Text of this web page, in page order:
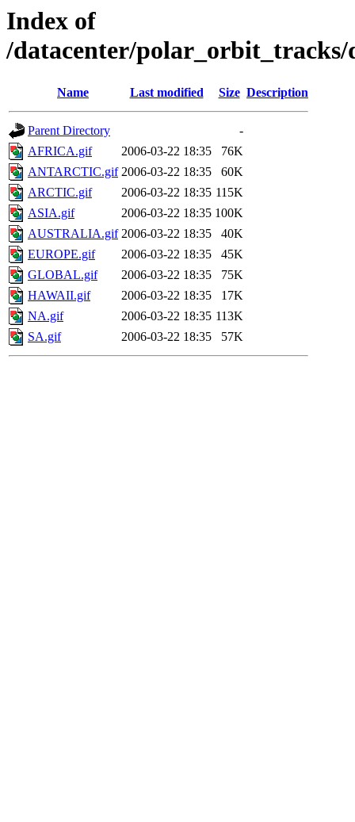
Index of
/datacenter/polar_orbit_tracks/
Name Last modified Size Description
Parent Directory
-
AFRICA.gif
2006-03-22 18:35
76K
ANTARCTIC.gif 2006-03-22 18:35
60K
ARCTIC.gif
2006-03-22 18:35 115K
ASIA.gif
2006-03-22 18:35 100K
AUSTRALIA.gif 2006-03-22 18:35
40K
EUROPE.gif
2006-03-22 18:35
45K
GLOBAL.gif
2006-03-22 18:35
75K
HAWAII.gif
2006-03-22 18:35
17K
NA.gif
2006-03-22 18:35 113K
SA.gif
2006-03-22 18:35 57K